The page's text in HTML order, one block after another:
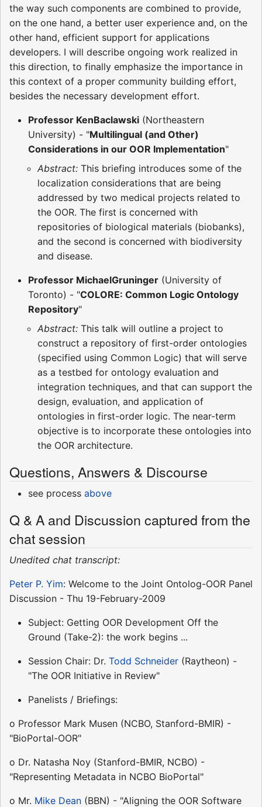
the way such components are combined to provide,
on the one hand, a better user experience and, on the
other hand, efficient support for applications
developers. I will describe ongoing work realized in
this direction, to finally emphasize the importance in
this context of a proper community building effort,
besides the necessary development effort.
Professor KenBaclawski (Northeastern
University) - "Multilingual (and Other)
Considerations in our OOR Implementation"
Abstract: This briefing introduces some of the
localization considerations that are being
addressed by two medical projects related to
the OOR. The first is concerned with
repositories of biological materials (biobanks),
and the second is concerned with biodiversity
and disease.
Professor MichaelGruninger (University of
Toronto) - "COLORE: Common Logic Ontology
Repository"
Abstract: This talk will outline a project to
construct a repository of first-order ontologies
(specified using Common Logic) that will serve
as a testbed for ontology evaluation and
integration techniques, and that can support the
design, evaluation, and application of
ontologies in first-order logic. The near-term
objective is to incorporate these ontologies into
the OOR architecture.
Questions, Answers & Discourse
see process above
Q & A and Discussion captured from the
chat session
Unedited chat transcript:
Peter P. Yim: Welcome to the Joint Ontolog-OOR Panel
Discussion - Thu 19-February-2009
Subject: Getting OOR Development Off the
Ground (Take-2): the work begins ...
Session Chair: Dr. Todd Schneider (Raytheon) -
"The OOR Initiative in Review"
Panelists / Briefings:
o Professor Mark Musen (NCBO, Stanford-BMIR) -
"BioPortal-OOR"
o Dr. Natasha Noy (Stanford-BMIR, NCBO) -
"Representing Metadata in NCBO BioPortal"
o Mr. Mike Dean (BBN) - "Aligning the OOR Software